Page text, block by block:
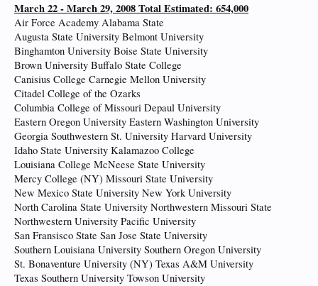
March 22 - March 29, 2008 Total Estimated: 654,000
Air Force Academy Alabama State
Augusta State University Belmont University
Binghamton University Boise State University
Brown University Buffalo State College
Canisius College Carnegie Mellon University
Citadel College of the Ozarks
Columbia College of Missouri Depaul University
Eastern Oregon University Eastern Washington University
Georgia Southwestern St. University Harvard University
Idaho State University Kalamazoo College
Louisiana College McNeese State University
Mercy College (NY) Missouri State University
New Mexico State University New York University
North Carolina State University Northwestern Missouri State
Northwestern University Pacific University
San Fransisco State San Jose State University
Southern Louisiana University Southern Oregon University
St. Bonaventure University (NY) Texas A&M University
Texas Southern University Towson University